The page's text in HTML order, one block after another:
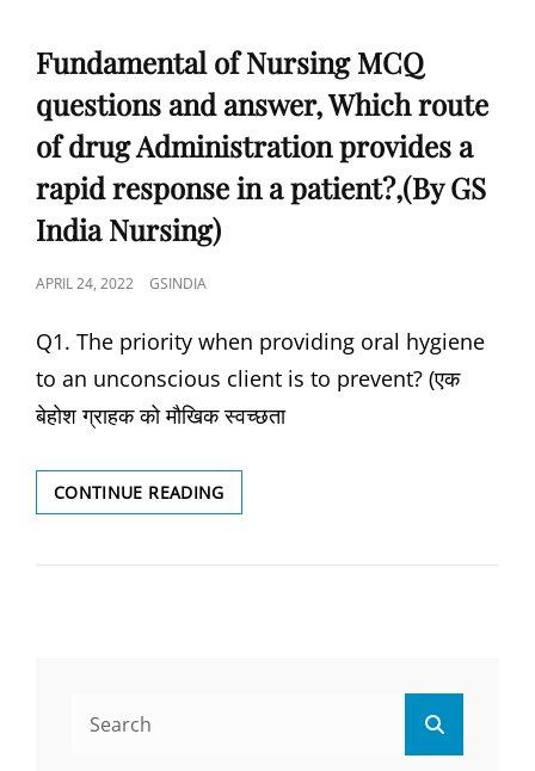
Fundamental of Nursing MCQ
questions and answer, Which route
of drug Administration provides a
rapid response in a patient?,(By GS
India Nursing)
POSTED
APRIL 24, 2022 GSINDIA
Q1. The priority when providing oral hygiene
to an unconscious client is to prevent? (एक
बेहोश ग्राहक को मौखिक स्वच्छता
CONTINUE READINGFUNDAMENTAL
OF
MCQ